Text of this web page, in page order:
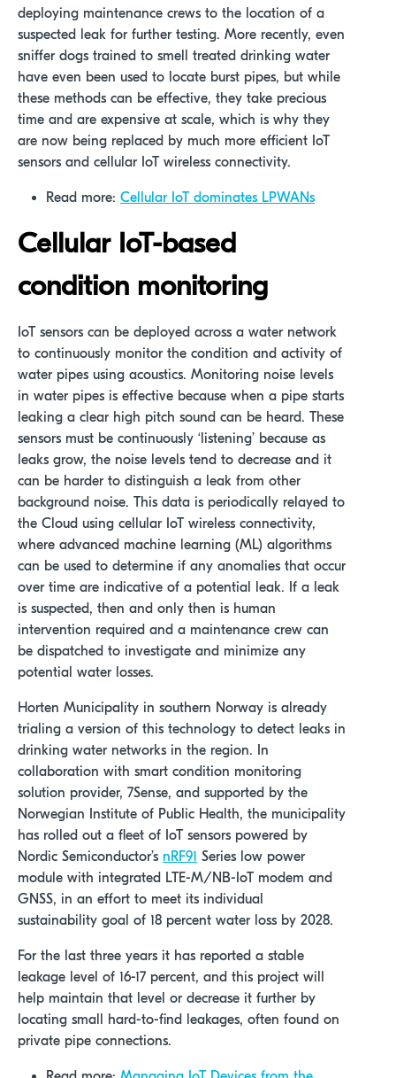
deploying maintenance crews to the location of a
suspected leak for further testing. More recently, even
sniffer dogs trained to smell treated drinking water
have even been used to locate burst pipes, but while
these methods can be effective, they take precious
time and are expensive at scale, which is why they
are now being replaced by much more efficient IoT
sensors and cellular IoT wireless connectivity.
Read more: Cellular IoT dominates LPWANs
Cellular IoT-based
condition monitoring
IoT sensors can be deployed across a water network
to continuously monitor the condition and activity of
water pipes using acoustics. Monitoring noise levels
in water pipes is effective because when a pipe starts
leaking a clear high pitch sound can be heard. These
sensors must be continuously ‘listening’ because as
leaks grow, the noise levels tend to decrease and it
can be harder to distinguish a leak from other
background noise. This data is periodically relayed to
the Cloud using cellular IoT wireless connectivity,
where advanced machine learning (ML) algorithms
can be used to determine if any anomalies that occur
over time are indicative of a potential leak. If a leak
is suspected, then and only then is human
intervention required and a maintenance crew can
be dispatched to investigate and minimize any
potential water losses.
Horten Municipality in southern Norway is already
trialing a version of this technology to detect leaks in
drinking water networks in the region. In
collaboration with smart condition monitoring
solution provider, 7Sense, and supported by the
Norwegian Institute of Public Health, the municipality
has rolled out a fleet of IoT sensors powered by
Nordic Semiconductor’s nRF91 Series low power
module with integrated LTE-M/NB-IoT modem and
GNSS, in an effort to meet its individual
sustainability goal of 18 percent water loss by 2028.
For the last three years it has reported a stable
leakage level of 16-17 percent, and this project will
help maintain that level or decrease it further by
locating small hard-to-find leakages, often found on
private pipe connections.